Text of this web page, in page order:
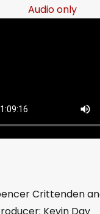
Audio only
Crittenden
Kevin Day